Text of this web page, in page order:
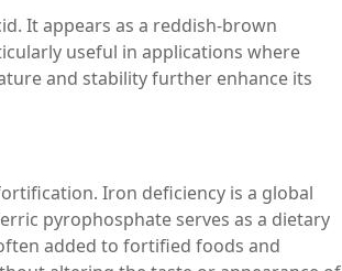
It appears as a reddish-brown
useful in applications where
and stability further enhance its
Iron deficiency is a global
pyrophosphate serves as a dietary
added to fortified foods and